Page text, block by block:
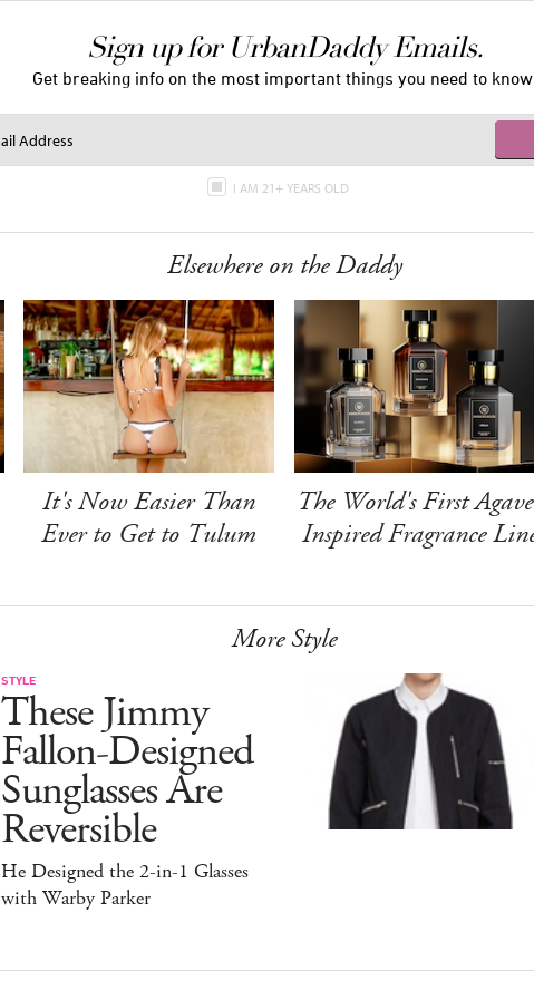
Sign up for UrbanDaddy Emails.
Get breaking info on the most important things you need to know.
I AM 21+ YEARS OLD
Elsewhere on the Daddy
It's Now Easier Than
Ever to Get to Tulum
The World's First
Inspired Fragrance
More Style
STYLE
These Jimmy
Fallon-Designed
Sunglasses Are
Reversible
He Designed the 2-in-1 Glasses
with Warby Parker